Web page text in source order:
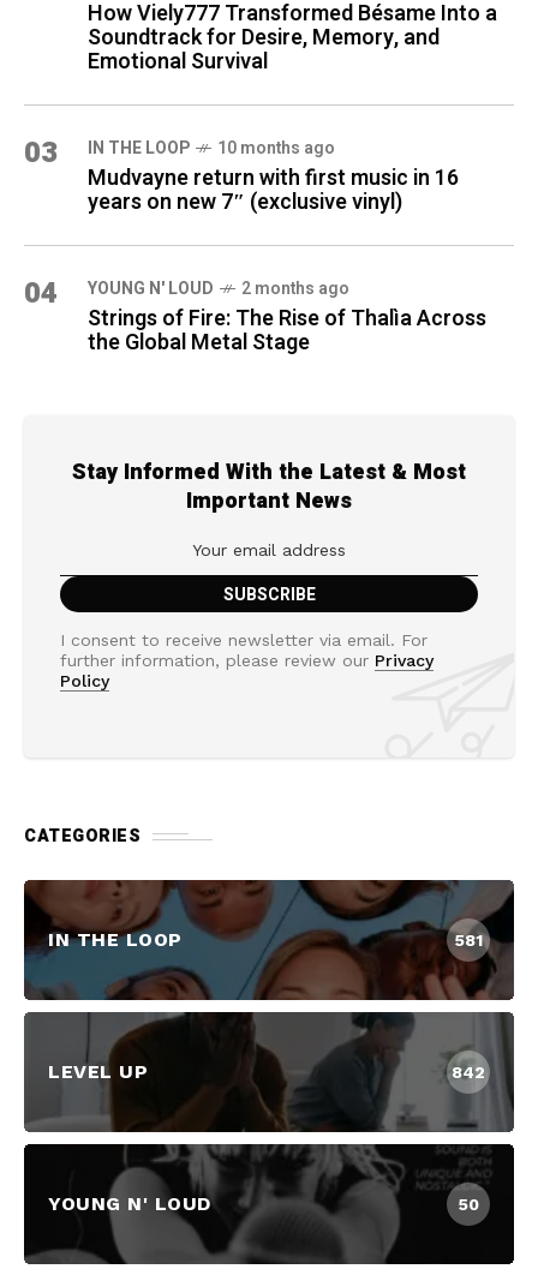
How Viely777 Transformed Bésame Into a
Soundtrack for Desire, Memory, and
Emotional Survival
03 IN THE LOOP 10 months ago
Mudvayne return with first music in 16
years on new 7″ (exclusive vinyl)
04 YOUNG N' LOUD 2 months ago
Strings of Fire: The Rise of Thalìa Across
the Global Metal Stage
Stay Informed With the Latest & Most
Important News
I consent to receive newsletter via email. For
further information, please review our Privacy
Policy
CATEGORIES
IN THE LOOP 581
LEVEL UP 842
YOUNG N' LOUD 50